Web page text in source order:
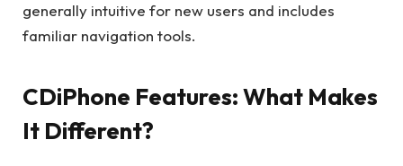
generally intuitive for new users and includes
familiar navigation tools.
CDiPhone Features: What Makes
It Different?